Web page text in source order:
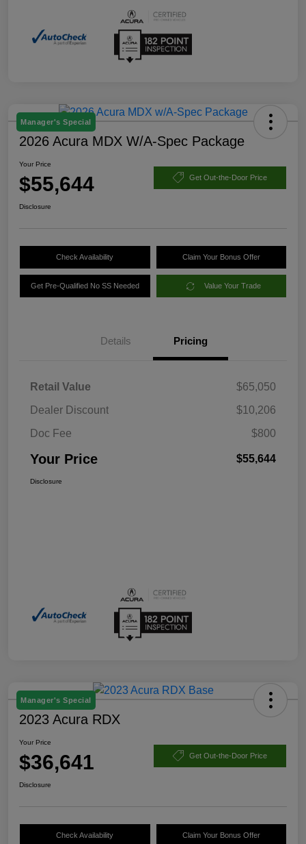
Manager's Special
2026 Acura MDX W/A-Spec Package
Your Price
$55,644 Get Out-the-Door Price
Disclosure
Check Availability Claim Your Bonus Offer
Get Pre-Qualified No SS Needed Value Your Trade
Details Pricing
Retail Value
$65,050
Dealer Discount
$10,206
Doc Fee
$800
Your Price $55,644
Disclosure
Manager's Special
2023 Acura RDX
Your Price
$36,641 Get Out-the-Door Price
Disclosure
Check Availability Claim Your Bonus Offer